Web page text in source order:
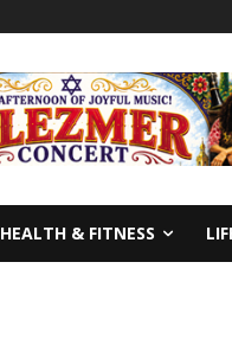
HEALTH & FITNESS